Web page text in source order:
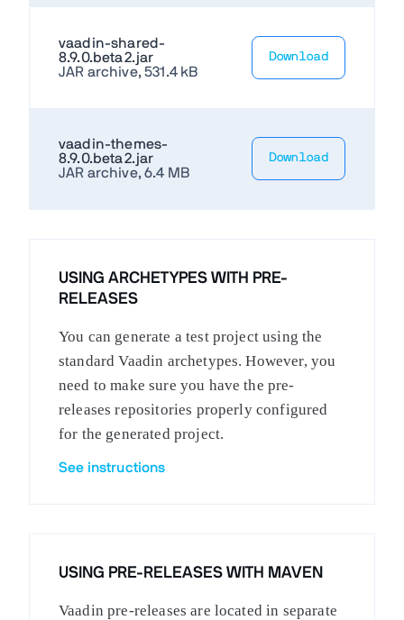
vaadin-shared-
8.9.0.beta2.jar
JAR archive, 531.4 kB
Download
vaadin-themes-
8.9.0.beta2.jar
JAR archive, 6.4 MB
Download
USING ARCHETYPES WITH PRE-
RELEASES
You can generate a test project using the
standard Vaadin archetypes. However, you
need to make sure you have the pre-
releases repositories properly configured
for the generated project.
See instructions
USING PRE-RELEASES WITH MAVEN
Vaadin pre-releases are located in separate